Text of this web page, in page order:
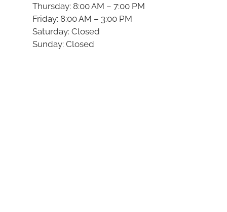
Thursday: 8:00 AM – 7:00 PM
Friday: 8:00 AM – 3:00 PM
Saturday: Closed
Sunday: Closed